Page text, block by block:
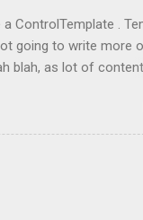
ControlTemplate .
going to write more
blah, as lot of content
is, I am going to
tag and add
ControlTemplate
transparent